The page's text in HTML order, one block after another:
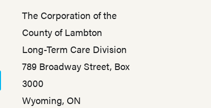
The Corporation of the
County of Lambton
Long-Term Care Division
789 Broadway Street, Box
3000
Wyoming, ON